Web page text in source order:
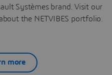
Systèmes brand. Visit our
the NETVIBES portfolio.
more